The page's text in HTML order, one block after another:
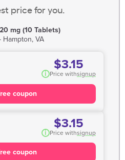
price for you.
mg (10 Tablets)
Hampton, VA
$3.15
i Price withsignup
coupon
$3.15
i Price withsignup
coupon